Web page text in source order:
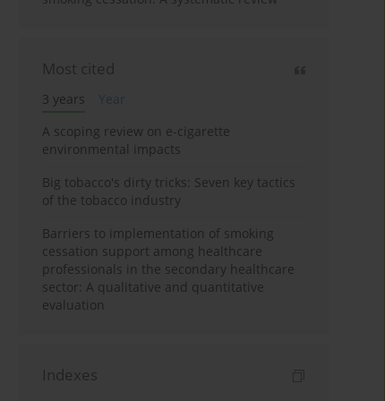
Most cited
3 years
Year
A scoping review on e-cigarette
environmental impacts
Big tobacco's dirty tricks: Seven key tactics
of the tobacco industry
Barriers to implementation of smoking
cessation support among healthcare
professionals in the secondary healthcare
sector: A qualitative and quantitative
evaluation
Indexes